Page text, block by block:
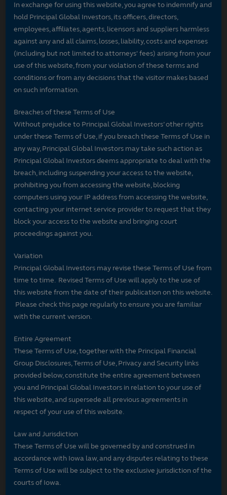
In exchange for using this website, you agree to indemnify and
hold Principal Global Investors, its officers, directors,
employees, affiliates, agents, licensors and suppliers harmless
against any and all claims, losses, liability, costs and expenses
(including but not limited to attorneys' fees) arising from your
use of this website, from your violation of these terms and
conditions or from any decisions that the visitor makes based
on such information.
Breaches of these Terms of Use
Without prejudice to Principal Global Investors’ other rights
under these Terms of Use, if you breach these Terms of Use in
any way, Principal Global Investors may take such action as
Principal Global Investors deems appropriate to deal with the
breach, including suspending your access to the website,
prohibiting you from accessing the website, blocking
computers using your IP address from accessing the website,
contacting your internet service provider to request that they
block your access to the website and bringing court
proceedings against you.
Variation
Principal Global Investors may revise these Terms of Use from
time to time. Revised Terms of Use will apply to the use of
this website from the date of their publication on this website.
Please check this page regularly to ensure you are familiar
with the current version.
Entire Agreement
These Terms of Use, together with the Principal Financial
Group Disclosures, Terms of Use, Privacy and Security links
provided below, constitute the entire agreement between
you and Principal Global Investors in relation to your use of
this website, and supersede all previous agreements in
respect of your use of this website.
Law and Jurisdiction
These Terms of Use will be governed by and construed in
accordance with Iowa law, and any disputes relating to these
Terms of Use will be subject to the exclusive jurisdiction of the
courts of Iowa.